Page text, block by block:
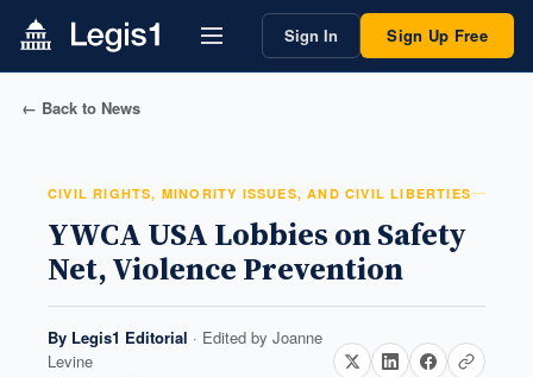
Sign In Sign Up Free
← Back to News
CIVIL RIGHTS, MINORITY ISSUES, AND CIVIL LIBERTIES
YWCA USA Lobbies on Safety
Net, Violence Prevention
By Legis1 Editorial · Edited by Joanne
Levine